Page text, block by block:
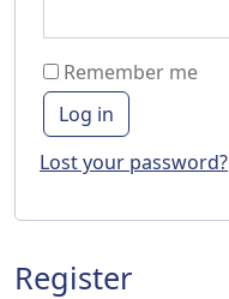
Remember me
Log in
Lost your password?
Register